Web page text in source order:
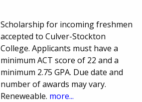
Scholarship for incoming freshmen
accepted to Culver-Stockton
College. Applicants must have a
minimum ACT score of 22 and a
minimum 2.75 GPA. Due date and
number of awards may vary.
Reneweable. more...